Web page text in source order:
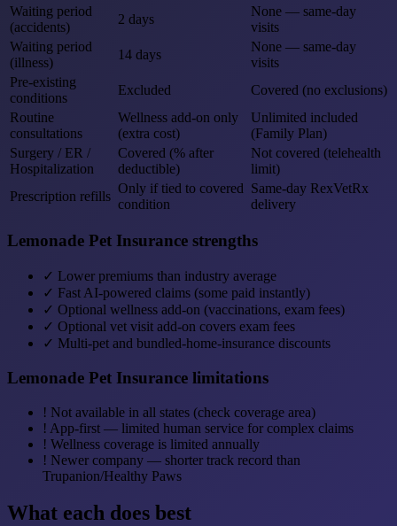
Waiting period
(accidents)
2 days
None — same-day
visits
Waiting period
(illness)
14 days
None — same-day
visits
Pre-existing
conditions
Excluded
Covered (no exclusions)
Routine
consultations
Wellness add-on only
(extra cost)
Unlimited included
(Family Plan)
Surgery / ER /
Hospitalization
Covered (% after
deductible)
Not covered (telehealth
limit)
Prescription refills
Only if tied to covered
condition
Same-day RexVetRx
delivery
Lemonade Pet Insurance strengths
✓ Lower premiums than industry average
✓ Fast AI-powered claims (some paid instantly)
✓ Optional wellness add-on (vaccinations, exam fees)
✓ Optional vet visit add-on covers exam fees
✓ Multi-pet and bundled-home-insurance discounts
Lemonade Pet Insurance limitations
! Not available in all states (check coverage area)
! App-first — limited human service for complex claims
! Wellness coverage is limited annually
! Newer company — shorter track record than
Trupanion/Healthy Paws
What each does best